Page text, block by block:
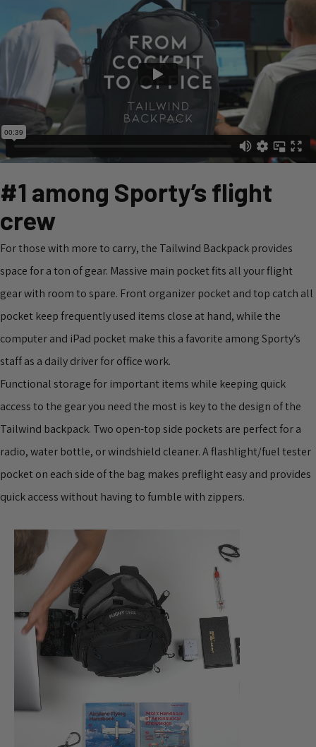
#1 among Sporty’s flight
crew
For those with more to carry, the Tailwind Backpack provides
space for a ton of gear. Massive main pocket fits all your flight
gear with room to spare. Front organizer pocket and top catch all
pocket keep frequently used items close at hand, while the
computer and iPad pocket make this a favorite among Sporty’s
staff as a daily driver for office work.
Functional storage for important items while keeping quick
access to the gear you need the most is key to the design of the
Tailwind backpack. Two open-top side pockets are perfect for a
radio, water bottle, or windshield cleaner. A flashlight/fuel tester
pocket on each side of the bag makes preflight easy and provides
quick access without having to fumble with zippers.